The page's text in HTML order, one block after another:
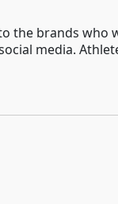
the brands who
media.